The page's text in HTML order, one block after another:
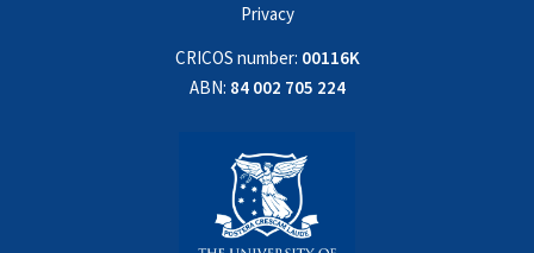
Privacy
CRICOS number: 00116K
ABN: 84 002 705 224